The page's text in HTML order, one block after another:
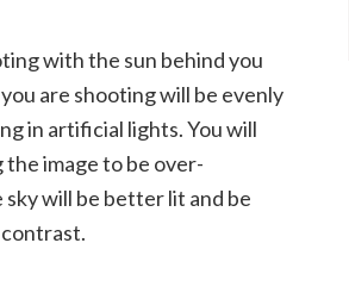
with the sun behind you
are shooting will be evenly
in artificial lights. You will
image to be over-
will be better lit and be